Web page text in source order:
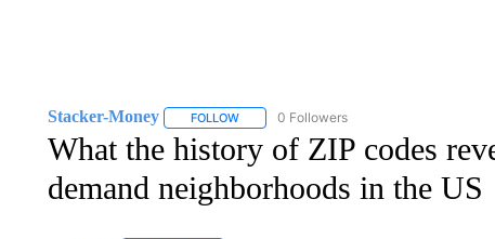
Stacker-Money FOLLOWFOLLOW "STACKER-MONEY" TO RECEIVE
0 Followers
What the history of ZIP codes
demand neighborhoods in the US